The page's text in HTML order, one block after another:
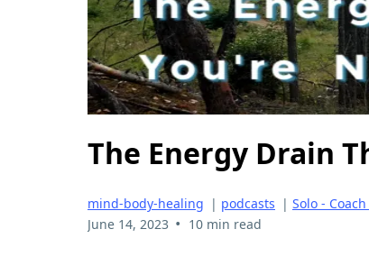
The Energy Drain
mind-body-healing | podcasts | Solo -
June 14, 2023 • 10 min read